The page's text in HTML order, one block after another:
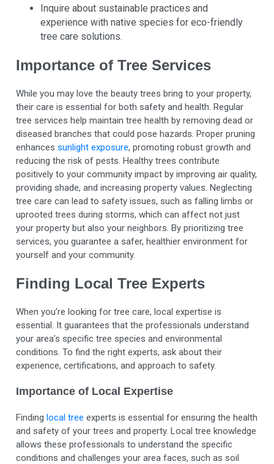
Inquire about sustainable practices and
experience with native species for eco-friendly
tree care solutions.
Importance of Tree Services
While you may love the beauty trees bring to your property,
their care is essential for both safety and health. Regular
tree services help maintain tree health by removing dead or
diseased branches that could pose hazards. Proper pruning
enhancessunlight exposure, promoting robust growth and
reducing the risk of pests. Healthy trees contribute
positively to your community impact by improving air quality,
providing shade, and increasing property values. Neglecting
tree care can lead to safety issues, such as falling limbs or
uprooted trees during storms, which can affect not just
your property but also your neighbors. By prioritizing tree
services, you guarantee a safer, healthier environment for
yourself and your community.
Finding Local Tree Experts
When you’re looking for tree care, local expertise is
essential. It guarantees that the professionals understand
your area’s specific tree species and environmental
conditions. To find the right experts, ask about their
experience, certifications, and approach to safety.
Importance of Local Expertise
Findinglocal tree experts is essential for ensuring the health
and safety of your trees and property. Local tree knowledge
allows these professionals to understand the specific
conditions and challenges your area faces, such as soil